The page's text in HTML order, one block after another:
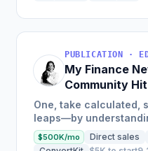
My Finance
Community
This Year
One, take calculated,
leaps—by
conviction, and
and passive...
$500K/mo Direct sales